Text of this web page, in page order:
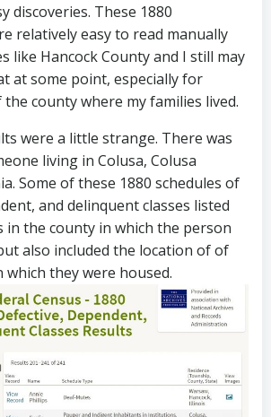
discoveries. These 1880
relatively easy to read manually
like Hancock County and I still may
at some point, especially for
county where my families lived.
were a little strange. There was
living in Colusa, Colusa
Some of these 1880 schedules of
and delinquent classes listed
in the county in which the person
also included the location of of
they were housed.